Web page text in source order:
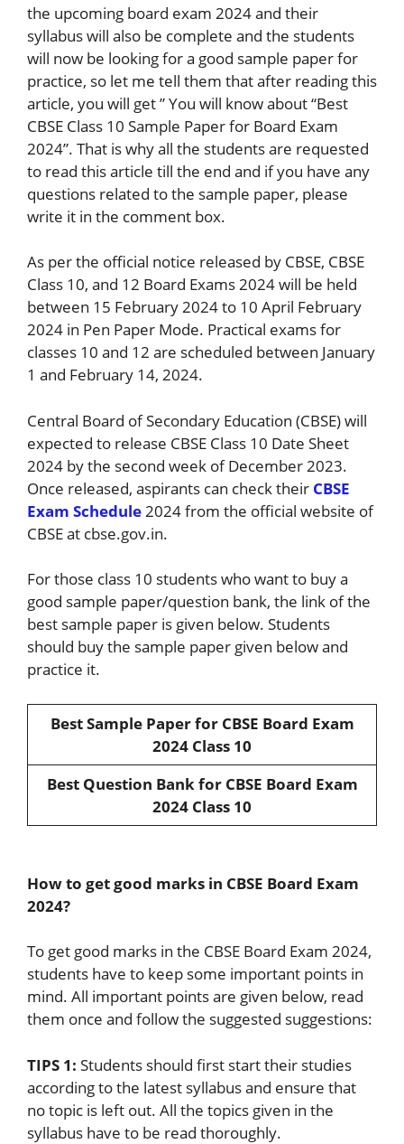
the upcoming board exam 2024 and their
syllabus will also be complete and the students
will now be looking for a good sample paper for
practice, so let me tell them that after reading this
article, you will get ” You will know about “Best
CBSE Class 10 Sample Paper for Board Exam
2024”. That is why all the students are requested
to read this article till the end and if you have any
questions related to the sample paper, please
write it in the comment box.
As per the official notice released by CBSE, CBSE
Class 10, and 12 Board Exams 2024 will be held
between 15 February 2024 to 10 April February
2024 in Pen Paper Mode. Practical exams for
classes 10 and 12 are scheduled between January
1 and February 14, 2024.
Central Board of Secondary Education (CBSE) will
expected to release CBSE Class 10 Date Sheet
2024 by the second week of December 2023.
Once released, aspirants can check their CBSE
Exam Schedule2024 from the official website of
CBSE at cbse.gov.in.
For those class 10 students who want to buy a
good sample paper/question bank, the link of the
best sample paper is given below. Students
should buy the sample paper given below and
practice it.
Best Sample Paper for CBSE Board Exam
2024 Class 10
Best Question Bank for CBSE Board Exam
2024 Class 10
How to get good marks in CBSE Board Exam
2024?
To get good marks in the CBSE Board Exam 2024,
students have to keep some important points in
mind. All important points are given below, read
them once and follow the suggested suggestions:
TIPS 1: Students should first start their studies
according to the latest syllabus and ensure that
no topic is left out. All the topics given in the
syllabus have to be read thoroughly.